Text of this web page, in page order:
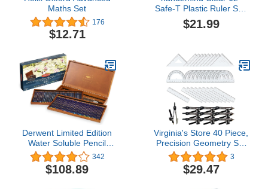
Maths Set
176
$12.71
Safe-T Plastic Ruler Set,
Safety Ruler with Inches,
Centimeters, and
Bulk for Classroom,
School Supplies for
Teachers (Set of 24)
$21.99
Derwent Limited Edition
Water Soluble Pencil
Collection, for Artist,
Drawing, Professional,
120 Pack (2302732)
342
$108.89
Virginia's Store 40 Piece,
Precision Geometry Set
(10x 4piece Sets)
3
$29.47